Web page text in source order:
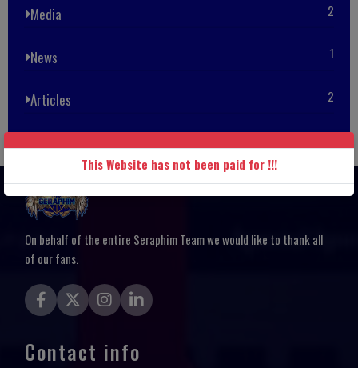
Media 2
News 1
Articles 2
On behalf of the entire Seraphim Team we would like to thank all
of our fans.
Contact info
This Website has not been paid for !!!